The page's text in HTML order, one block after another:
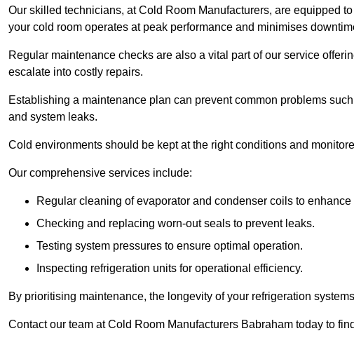
Our skilled technicians, at Cold Room Manufacturers, are equipped
your cold room operates at peak performance and minimises
Regular maintenance checks are also a vital part of our service
escalate into costly repairs.
Establishing a maintenance plan can prevent common problems
and system leaks.
Cold environments should be kept at the right conditions and
Our comprehensive services include:
Regular cleaning of evaporator and condenser coils to enhance
Checking and replacing worn-out seals to prevent leaks.
Testing system pressures to ensure optimal operation.
Inspecting refrigeration units for operational efficiency.
By prioritising maintenance, the longevity of your refrigeration
Contact our team at Cold Room Manufacturers Babraham today to